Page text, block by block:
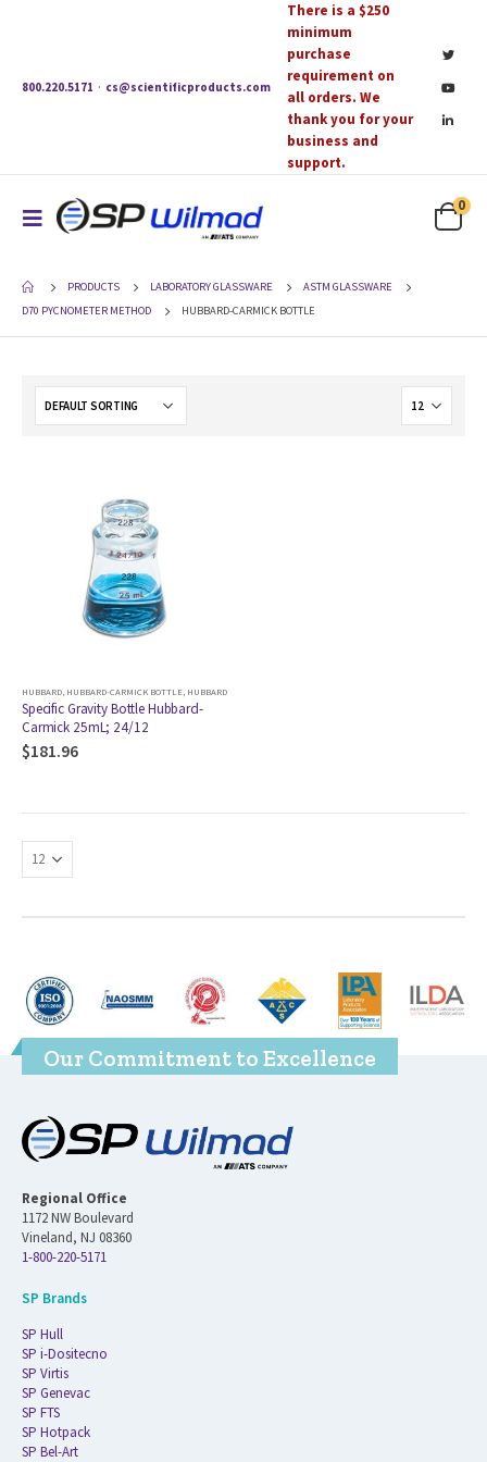
800.220.5171 · cs@scientificproducts.com
There is a $250
minimum
purchase
requirement on
all orders. We
thank you for your
business and
support.
0
PRODUCTS LABORATORY GLASSWARE
ASTM GLASSWARE
D70 PYCNOMETER METHOD
HUBBARD-CARMICK BOTTLE
HUBBARD HUBBARD-CARMICK BOTTLE HUBBARD
Specific Gravity Bottle Hubbard-
Carmick 25mL; 24/12
$181.96
Our Commitment to Excellence
Regional Office
1172 NW Boulevard
Vineland, NJ 08360
1-800-220-5171
SP Brands
SP Hull
SP i-Dositecno
SP Virtis
SP Genevac
SP FTS
SP Hotpack
SP Bel-Art